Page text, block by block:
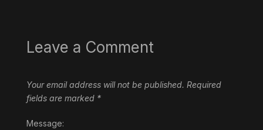
Leave a Comment
Your email address will not be published. Required
fields are marked *
Message: